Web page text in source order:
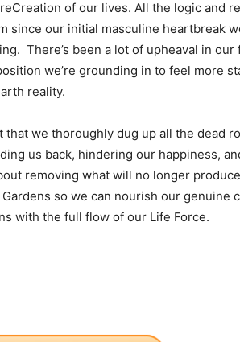
of our lives. All the logic and
since our initial masculine heartbreak
There’s been a lot of upheaval in our
we’re grounding in to feel more
reality.
we thoroughly dug up all the dead
us back, hindering our happiness,
removing what will no longer
so we can nourish our genuine
with the full flow of our Life Force.